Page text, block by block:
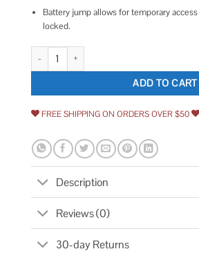
Battery jump allows for temporary
locked.
Master Lock 4400EC Bluetooth Padlock
ADD TO CART
FREE SHIPPING ON ORDERS OVER $50
Description
Reviews (0)
30-day Returns